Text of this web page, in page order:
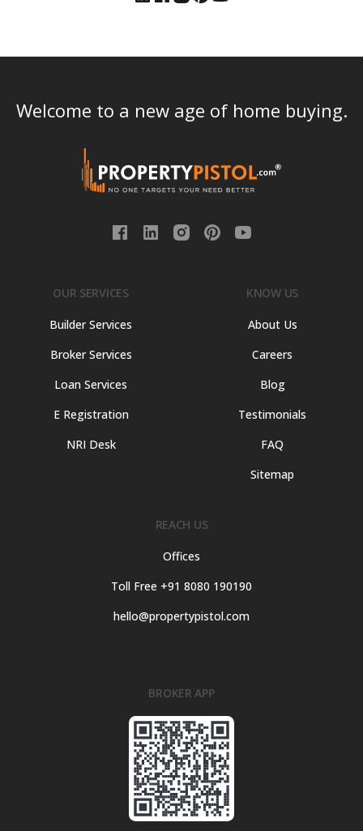
Welcome to a new age of home buying.
OUR SERVICES
Builder Services
Broker Services
Loan Services
E Registration
NRI Desk
KNOW US
About Us
Careers
Blog
Testimonials
FAQ
Sitemap
REACH US
Offices
Toll Free +91 8080 190190
hello@propertypistol.com
BROKER APP